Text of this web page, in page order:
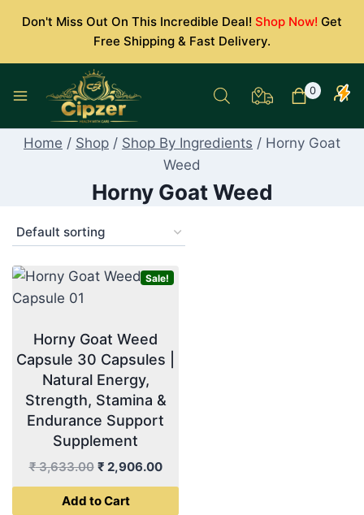
Don't Miss Out On This Incredible Deal! Shop Now! Get
Free Shipping & Fast Delivery.
0
Home / Shop / Shop By Ingredients / Horny Goat
Weed
Horny Goat Weed
Sale!
Horny Goat Weed
Capsule 30 Capsules |
Natural Energy,
Strength, Stamina &
Endurance Support
Supplement
₹3,633.00 Original
price
was:
₹ 2,906.00Current
price
Add to Cart